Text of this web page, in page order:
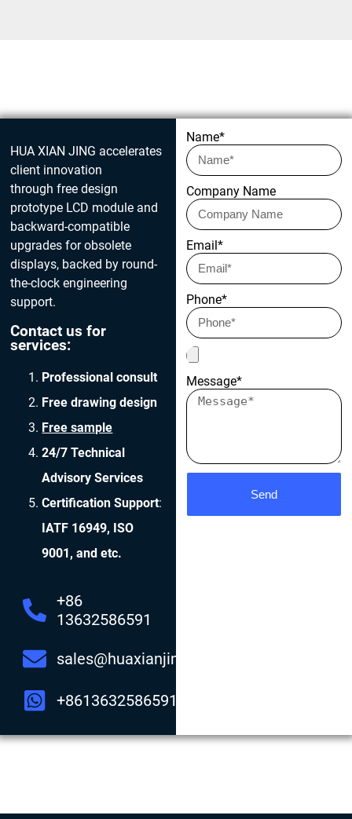
Get in touch today
HUA XIAN JING accelerates
client innovation
through free design
prototype LCD module and
backward-compatible
upgrades for obsolete
displays, backed by round-
the-clock engineering
support.
Contact us for
services:
Professional consult
Free drawing design
Free sample
24/7 Technical
Advisory Services
Certification Support:
IATF 16949, ISO
9001, and etc.
+86
13632586591
sales@huaxianjing.com
+8613632586591
Name*
Company Name
Email*
Phone*
Message*
Send